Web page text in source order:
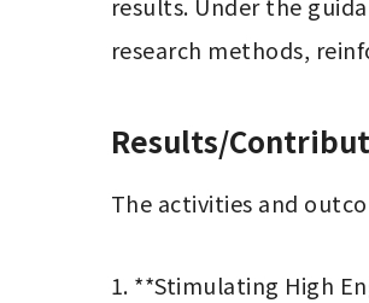
research methods,
Results/
The activities and
1. **Stimulating High